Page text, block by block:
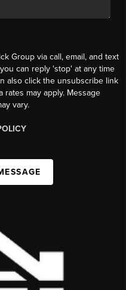
Group via call, email, and text
can reply 'stop' at any time
also click the unsubscribe link
rates may apply. Message
vary.